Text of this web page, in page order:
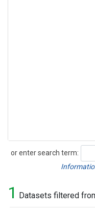
or enter search term:
Search
1 Datasets filtered